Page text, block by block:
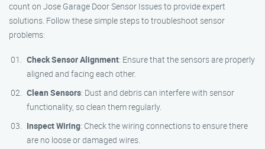
count on Jose Garage Door Sensor Issues to provide expert
solutions. Follow these simple steps to troubleshoot sensor
problems:
Check Sensor Alignment: Ensure that the sensors are properly
aligned and facing each other.
Clean Sensors: Dust and debris can interfere with sensor
functionality, so clean them regularly.
Inspect Wiring: Check the wiring connections to ensure there
are no loose or damaged wires.